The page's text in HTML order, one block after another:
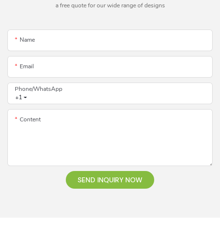
a free quote for our wide range of designs
Name
Email
+1
Phone/whatsApp
Content
SEND INQUIRY NOW